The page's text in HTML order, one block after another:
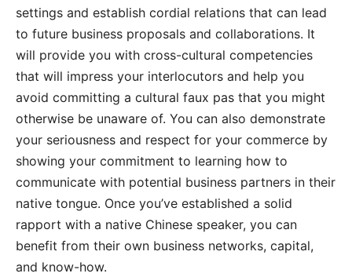
settings and establish cordial relations that can lead
to future business proposals and collaborations. It
will provide you with cross-cultural competencies
that will impress your interlocutors and help you
avoid committing a cultural faux pas that you might
otherwise be unaware of. You can also demonstrate
your seriousness and respect for your commerce by
showing your commitment to learning how to
communicate with potential business partners in their
native tongue. Once you’ve established a solid
rapport with a native Chinese speaker, you can
benefit from their own business networks, capital,
and know-how.